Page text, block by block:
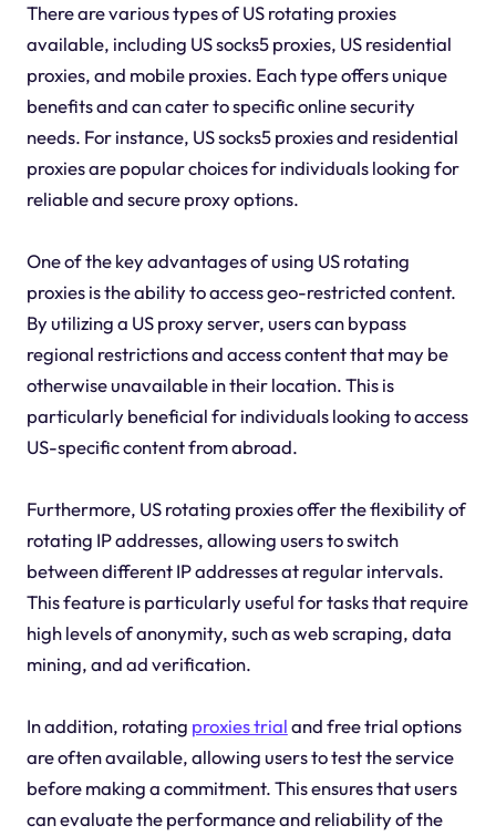
There are various types of US rotating proxies
available, including US socks5 proxies, US residential
proxies, and mobile proxies. Each type offers unique
benefits and can cater to specific online security
needs. For instance, US socks5 proxies and residential
proxies are popular choices for individuals looking for
reliable and secure proxy options.
One of the key advantages of using US rotating
proxies is the ability to access geo-restricted content.
By utilizing a US proxy server, users can bypass
regional restrictions and access content that may be
otherwise unavailable in their location. This is
particularly beneficial for individuals looking to access
US-specific content from abroad.
Furthermore, US rotating proxies offer the flexibility of
rotating IP addresses, allowing users to switch
between different IP addresses at regular intervals.
This feature is particularly useful for tasks that require
high levels of anonymity, such as web scraping, data
mining, and ad verification.
In addition, rotating proxies trialand free trial options
are often available, allowing users to test the service
before making a commitment. This ensures that users
can evaluate the performance and reliability of the